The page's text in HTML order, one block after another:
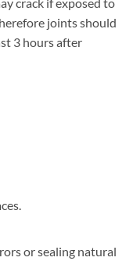
joints should
3 hours after
or sealing natural